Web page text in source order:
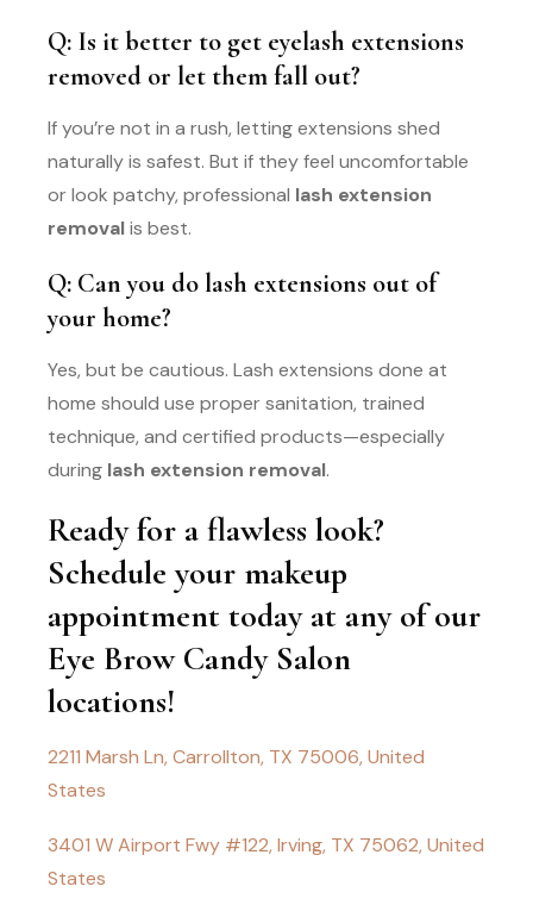
Q: Is it better to get eyelash extensions
removed or let them fall out?
If you’re not in a rush, letting extensions shed
naturally is safest. But if they feel uncomfortable
or look patchy, professional lash extension
removalis best.
Q: Can you do lash extensions out of
your home?
Yes, but be cautious. Lash extensions done at
home should use proper sanitation, trained
technique, and certified products—especially
during lash extension removal.
Ready for a flawless look?
Schedule your makeup
appointment today at any of our
Eye Brow Candy Salon
locations!
2211 Marsh Ln, Carrollton, TX 75006, United
States
3401 W Airport Fwy #122, Irving, TX 75062, United
States